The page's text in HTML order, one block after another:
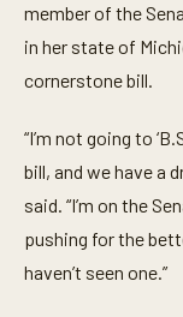
o
f
4
m
u
e
,
5
8
s
member of the
in her state of
cornerstone bill.
“I’m not going to
bill, and we have a
said. “I’m on the
pushing for the
haven’t seen one.”